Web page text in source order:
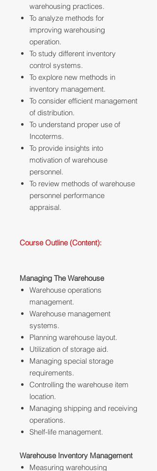
warehousing practices.
To analyze methods for
improving warehousing
operation.
To study different inventory
control systems.
To explore new methods in
inventory management.
To consider efficient management
of distribution.
To understand proper use of
Incoterms.
To provide insights into
motivation of warehouse
personnel.
To review methods of warehouse
personnel performance
appraisal.
Course Outline (Content):
Managing The Warehouse
Warehouse operations
management.
Warehouse management
systems.
Planning warehouse layout.
Utilization of storage aid.
Managing special storage
requirements.
Controlling the warehouse item
location.
Managing shipping and receiving
operations.
Shelf-life management.
Warehouse Inventory Management
Measuring warehousing